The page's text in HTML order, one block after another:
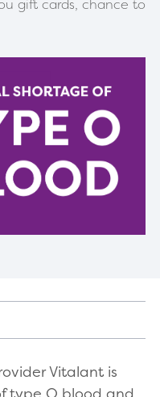
gift cards, chance to
Vitalant is